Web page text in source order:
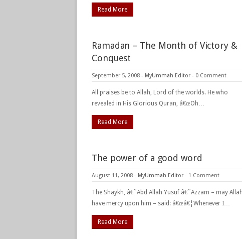
Read More
Ramadan – The Month of Victory &
Conquest
September 5, 2008 - MyUmmah Editor - 0 Comment
All praises be to Allah, Lord of the worlds. He who
revealed in His Glorious Quran, â€œOh…
Read More
The power of a good word
August 11, 2008 - MyUmmah Editor - 1 Comment
The Shaykh, â€˜Abd Allah Yusuf â€˜Azzam – may Allah
have mercy upon him – said: â€œâ€¦Whenever I…
Read More